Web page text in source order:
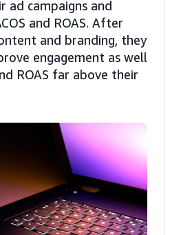
ad campaigns and
and ROAS. After
and branding, they
engagement as well
ROAS far above their